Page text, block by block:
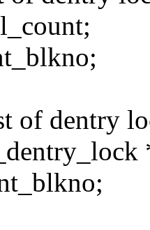
of dentry